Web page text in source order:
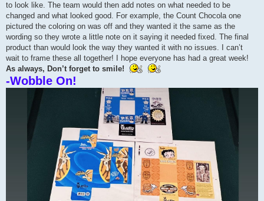
to look like. The team would then add notes on what needed to be
changed and what looked good. For example, the Count Chocola one
pictured the coloring on was off and they wanted it the same as the
wording so they wrote a little note on it saying it needed fixed. The final
product than would look the way they wanted it with no issues. I can’t
wait to frame these all together! I hope everyone has had a great week!
As always, Don’t forget to smile!
-Wobble On!